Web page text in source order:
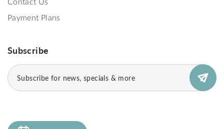
Payment Plans
Subscribe
Subscribe
(Required)